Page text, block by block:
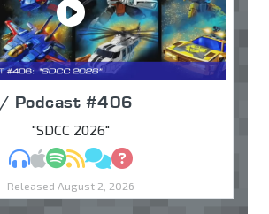
Podcast #406
"SDCC 2026"
MP3Apple Podcasts
Spotify
RSSDiscuss
Ask
Released August 2, 2026